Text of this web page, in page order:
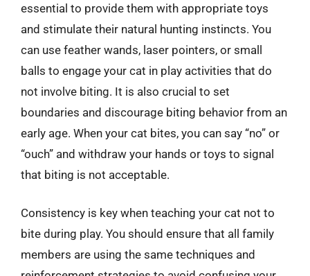
essential to provide them with appropriate toys
and stimulate their natural hunting instincts. You
can use feather wands, laser pointers, or small
balls to engage your cat in play activities that do
not involve biting. It is also crucial to set
boundaries and discourage biting behavior from an
early age. When your cat bites, you can say “no” or
“ouch” and withdraw your hands or toys to signal
that biting is not acceptable.
Consistency is key when teaching your cat not to
bite during play. You should ensure that all family
members are using the same techniques and